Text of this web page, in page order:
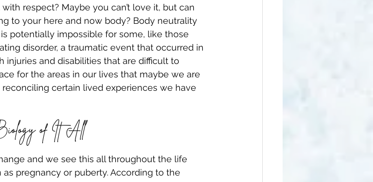
respect? Maybe you can’t love it, but can
to your here and now body? Body neutrality
potentially impossible for some, like those
disorder, a traumatic event that occurred in
and disabilities that are difficult to
for the areas in our lives that maybe we are
certain lived experiences we have
of It All
and we see this all throughout the life
pregnancy or puberty. According to the